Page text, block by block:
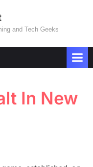
and Tech Geeks
In New